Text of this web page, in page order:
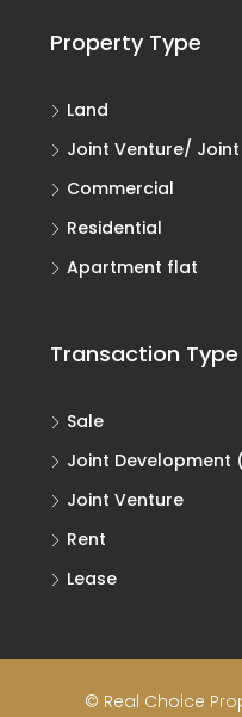
Property Type
Land
Joint Venture/
Commercial
Residential
Apartment flat
Transaction Type
Sale
Joint Development
Joint Venture
Rent
Lease
© Real Choice